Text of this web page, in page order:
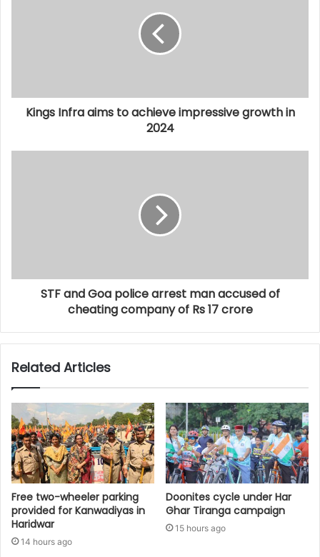
Kings Infra aims to achieve impressive growth in
2024
STF and Goa police arrest man accused of
cheating company of Rs 17 crore
Related Articles
Free two-wheeler parking
provided for Kanwadiyas in
Haridwar
14 hours ago
Doonites cycle under Har
Ghar Tiranga campaign
15 hours ago